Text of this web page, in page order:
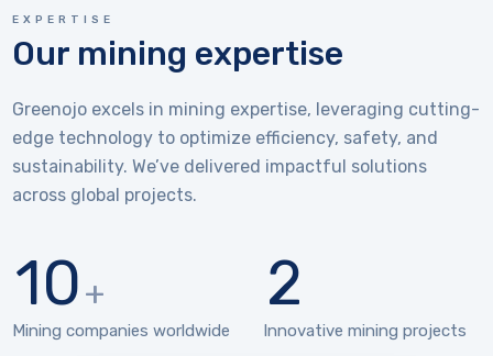
EXPERTISE
Our mining expertise
Greenojo excels in mining expertise, leveraging cutting-
edge technology to optimize efficiency, safety, and
sustainability. We’ve delivered impactful solutions
across global projects.
10+
Mining companies worldwide
2
Innovative mining projects